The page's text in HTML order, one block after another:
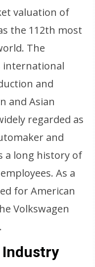
valuation of
the 112th most
The
international
and
and Asian
regarded as
and
a long history of
As a
for American
Volkswagen
Industry